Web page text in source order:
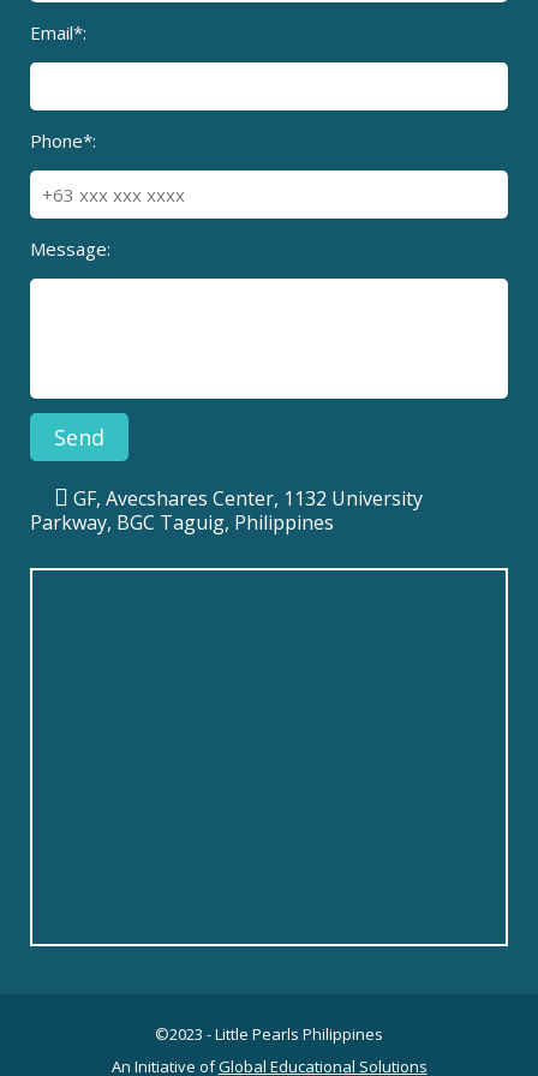
Email*:
Phone*:
Message:
GF, Avecshares Center, 1132 University
Parkway, BGC Taguig, Philippines
©2023 - Little Pearls Philippines
An Initiative ofGlobal Educational Solutions